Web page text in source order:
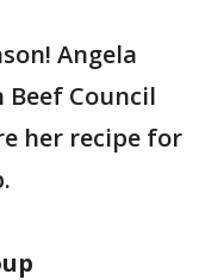
Angela
Council
her recipe for